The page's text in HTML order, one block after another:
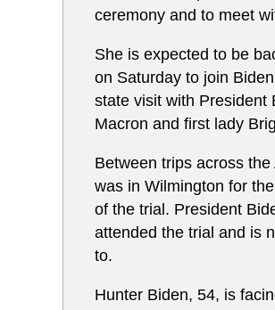
ceremony and to meet
She is expected to be
on Saturday to join
state visit with President
Macron and first lady
Between trips across
was in Wilmington for
of the trial. President
attended the trial and is
to.
Hunter Biden, 54, is